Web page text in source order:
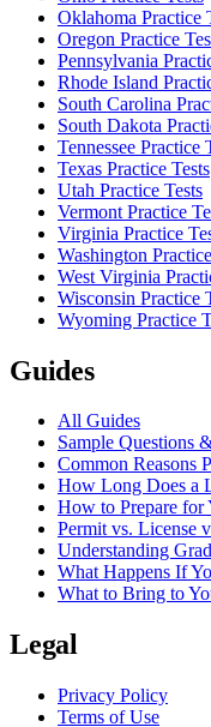
Oklahoma Practice
Oregon Practice
Pennsylvania
Rhode Island
South Carolina
South Dakota
Tennessee Practice
Texas Practice Tests
Utah Practice Tests
Vermont Practice
Virginia Practice
Washington
West Virginia
Wisconsin Practice
Wyoming Practice
Guides
All Guides
Sample Questions
Common Reasons
How Long Does a
How to Prepare for
Permit vs. License
Understanding
What Happens If
What to Bring to
Legal
Privacy Policy
Terms of Use